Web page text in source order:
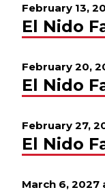
February 13,
El Nido
February 20,
El Nido
February 27,
El Nido
March 6, 2027